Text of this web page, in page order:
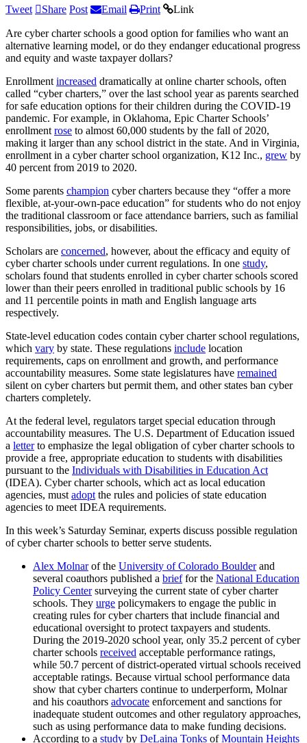
Tweet Share Post Email Print Link
Are cyber charter schools a good option for families who want an
alternative learning model, or do they endanger educational progress
and equity and waste taxpayer dollars?
Enrollment increased dramatically at online charter schools, often
called “cyber charters,” over the last school year as parents searched
for safe education options for their children during the COVID-19
pandemic. For example, in Oklahoma, Epic Charter Schools’
enrollment rose to almost 60,000 students by the fall of 2020,
making it larger than any school district in the state. And in Virginia,
enrollment in a cyber charter school organization, K12 Inc., grew by
40 percent from 2019 to 2020.
Some parents champion cyber charters because they “offer a more
flexible, at-your-own-pace education” for students who do not enjoy
the traditional classroom or face attendance barriers, such as familial
responsibilities, jobs, or disabilities.
Scholars are concerned, however, about the efficacy and equity of
cyber charter schools under current regulations. In one study,
scholars found that students enrolled in cyber charter schools scored
lower than their peers enrolled in traditional public schools by 16
and 11 percentile points in math and English language arts
respectively.
State-level education codes contain cyber charter school regulations,
which vary by state. These regulations include location
requirements, caps on enrollment and growth, and performance
accountability measures. Some state legislatures have remained
silent on cyber charters but permit them, and other states ban cyber
charters completely.
At the federal level, regulators target special education through
accountability measures. The U.S. Department of Education issued
a letterto emphasize the legal obligation of cyber charter schools to
provide a free, appropriate education to students with disabilities
pursuant to the Individuals with Disabilities in Education Act
(IDEA). Cyber charter schools, which act as local education
agencies, must adopt the rules and policies of state education
agencies to meet IDEA requirements.
In this week’s Saturday Seminar, experts discuss possible regulation
of cyber charter schools to better serve students.
Alex Molnarof the University of Colorado Boulderand
several coauthors published a brieffor the National Education
Policy Centersurveying the current state of cyber charter
schools. They urge policymakers to engage the public in
creating rules for cyber charters that include financial and
educational oversight to protect taxpayers and students.
During the 2019-2020 school year, only 35.2 percent of cyber
charter schools received acceptable performance ratings,
while 50.7 percent of district-operated virtual schools received
acceptable ratings. Because virtual school performance data
show that cyber charters continue to underperform, Molnar
and his coauthors advocate enforcement and sanctions for
inadequate student outcomes and other regulatory approaches,
such as using performance data to make funding decisions.
According to a study by DeLaina Tonks ofMountain Heights